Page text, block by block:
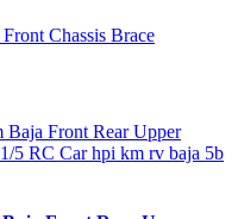
Chassis Brace​